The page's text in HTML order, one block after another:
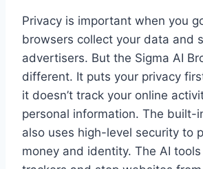
Privacy is important when you
browsers collect your data and
advertisers. But the Sigma AI
different. It puts your privacy
it doesn’t track your online
personal information. The built-
also uses high-level security to
money and identity. The AI